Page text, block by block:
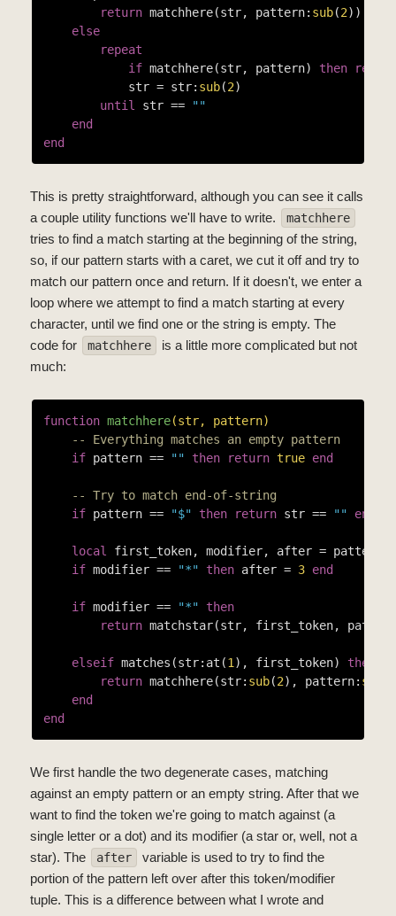
return matchhere(str, pattern: sub(2))
else
repeat
if matchhere(str, pattern) then
            str = str:
sub(2)
until
str ==
""
end
end
This is pretty straightforward, although you can see it calls
a couple utility functions we'll have to write.
matchhere
tries to find a match starting at the beginning of the string,
so, if our pattern starts with a caret, we cut it off and try to
match our pattern once and return. If it doesn't, we enter a
loop where we attempt to find a match starting at every
character, until we find one or the string is empty. The
code for
matchhere
is a little more complicated but not
much:
function matchhere(str, pattern)
-- Everything matches an empty pattern
if pattern == "" then return true end
-- Try to match end-of-string
if pattern == "$" then return str == "" end
local
first_token, modifier, after =
if modifier == "*" then after = 3 end
if modifier == "*"
then
return matchstar(str, first_token,
elseif matches(str:at(1 ), first_token) then
return matchhere(str: sub(2), pattern: sub
end
end
We first handle the two degenerate cases, matching
against an empty pattern or an empty string. After that we
want to find the token we're going to match against (a
single letter or a dot) and its modifier (a star or, well, not a
star). The
after
variable is used to try to find the
portion of the pattern left over after this token/modifier
tuple. This is a difference between what I wrote and